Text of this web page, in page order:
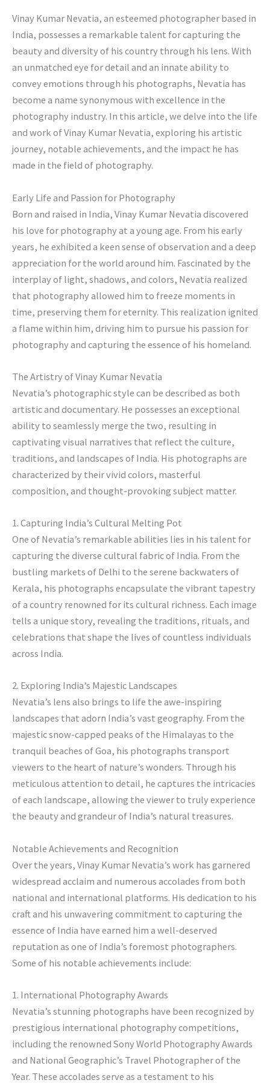
Vinay Kumar Nevatia, an esteemed photographer based in
India, possesses a remarkable talent for capturing the
beauty and diversity of his country through his lens. With
an unmatched eye for detail and an innate ability to
convey emotions through his photographs, Nevatia has
become a name synonymous with excellence in the
photography industry. In this article, we delve into the life
and work of Vinay Kumar Nevatia, exploring his artistic
journey, notable achievements, and the impact he has
made in the field of photography.
Early Life and Passion for Photography
Born and raised in India, Vinay Kumar Nevatia discovered
his love for photography at a young age. From his early
years, he exhibited a keen sense of observation and a deep
appreciation for the world around him. Fascinated by the
interplay of light, shadows, and colors, Nevatia realized
that photography allowed him to freeze moments in
time, preserving them for eternity. This realization ignited
a flame within him, driving him to pursue his passion for
photography and capturing the essence of his homeland.
The Artistry of Vinay Kumar Nevatia
Nevatia’s photographic style can be described as both
artistic and documentary. He possesses an exceptional
ability to seamlessly merge the two, resulting in
captivating visual narratives that reflect the culture,
traditions, and landscapes of India. His photographs are
characterized by their vivid colors, masterful
composition, and thought-provoking subject matter.
1. Capturing India’s Cultural Melting Pot
One of Nevatia’s remarkable abilities lies in his talent for
capturing the diverse cultural fabric of India. From the
bustling markets of Delhi to the serene backwaters of
Kerala, his photographs encapsulate the vibrant tapestry
of a country renowned for its cultural richness. Each image
tells a unique story, revealing the traditions, rituals, and
celebrations that shape the lives of countless individuals
across India.
2. Exploring India’s Majestic Landscapes
Nevatia’s lens also brings to life the awe-inspiring
landscapes that adorn India’s vast geography. From the
majestic snow-capped peaks of the Himalayas to the
tranquil beaches of Goa, his photographs transport
viewers to the heart of nature’s wonders. Through his
meticulous attention to detail, he captures the intricacies
of each landscape, allowing the viewer to truly experience
the beauty and grandeur of India’s natural treasures.
Notable Achievements and Recognition
Over the years, Vinay Kumar Nevatia’s work has garnered
widespread acclaim and numerous accolades from both
national and international platforms. His dedication to his
craft and his unwavering commitment to capturing the
essence of India have earned him a well-deserved
reputation as one of India’s foremost photographers.
Some of his notable achievements include:
1. International Photography Awards
Nevatia’s stunning photographs have been recognized by
prestigious international photography competitions,
including the renowned Sony World Photography Awards
and National Geographic’s Travel Photographer of the
Year. These accolades serve as a testament to his